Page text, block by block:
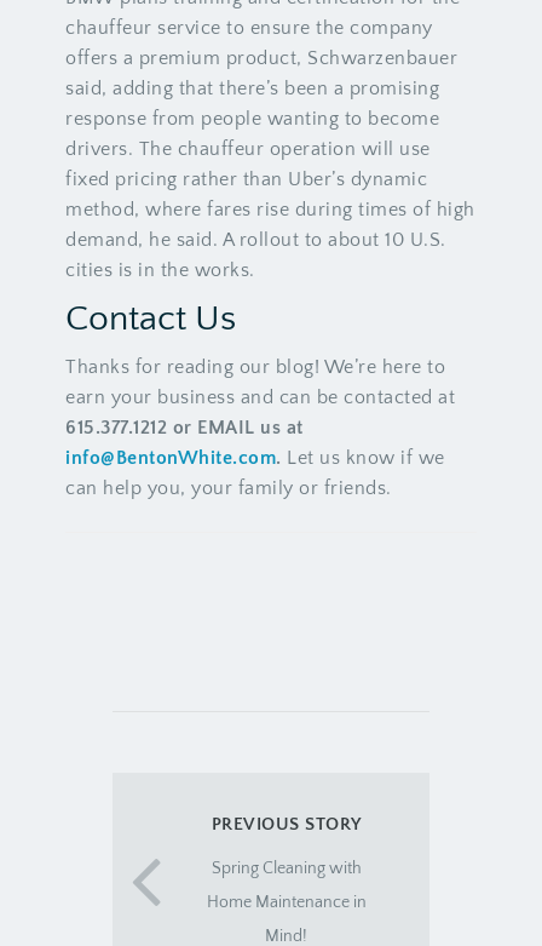
chauffeur service to ensure the company
offers a premium product, Schwarzenbauer
said, adding that there’s been a promising
response from people wanting to become
drivers. The chauffeur operation will use
fixed pricing rather than Uber’s dynamic
method, where fares rise during times of high
demand, he said. A rollout to about 10 U.S.
cities is in the works.
Contact Us
Thanks for reading our blog! We’re here to
earn your business and can be contacted at
615.377.1212 or EMAIL us at
info@BentonWhite.com. Let us know if we
can help you, your family or friends.
PREVIOUS STORY
Spring Cleaning with
Home Maintenance in
Mind!